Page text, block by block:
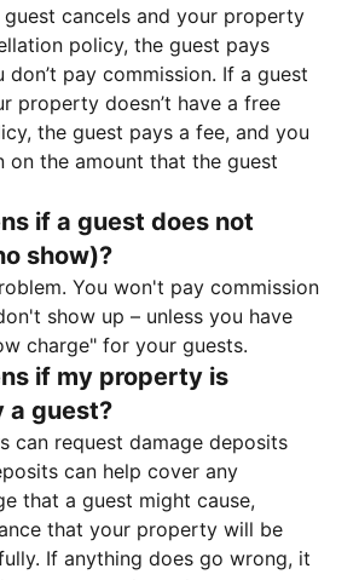
cancels and your property
policy, the guest pays
don’t pay commission. If a guest
property doesn’t have a free
the guest pays a fee, and you
on the amount that the guest
if a guest does not
show)?
You won't pay commission
show up – unless you have
charge" for your guests.
if my property is
a guest?
can request damage deposits
can help cover any
that a guest might cause,
that your property will be
If anything does go wrong, it